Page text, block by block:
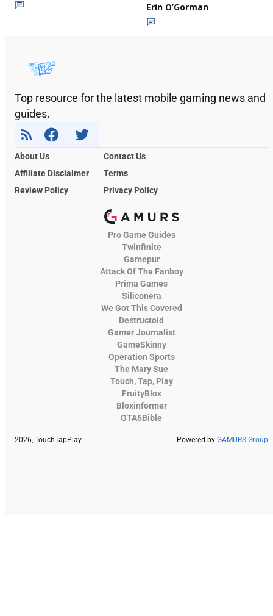
Erin O’Gorman
Top resource for the latest mobile gaming news and
guides.
About Us
Contact Us
Affiliate Disclaimer
Terms
Review Policy
Privacy Policy
Pro Game Guides
Twinfinite
Gamepur
Attack Of The Fanboy
Prima Games
Siliconera
We Got This Covered
Destructoid
Gamer Journalist
GameSkinny
Operation Sports
The Mary Sue
Touch, Tap, Play
FruityBlox
Bloxinformer
GTA6Bible
2026, TouchTapPlay Powered by GAMURS Group